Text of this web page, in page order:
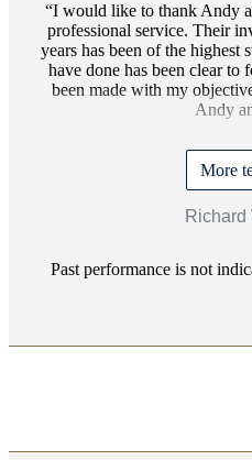
I would like to thank Andy
professional service. Their
years has been of the highest
have done has been clear to
been made with my
Andy
More
Richard
Past performance is not